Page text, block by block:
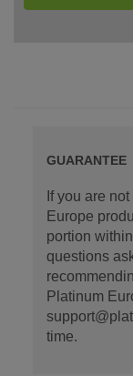
GUARANTEE
If you are
Europe
portion
questions
Platinum
time.